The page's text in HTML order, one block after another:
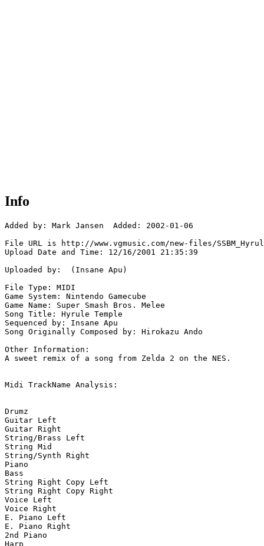
Info
Added by: Mark Jansen  Added: 2002-01-06
File URL is http://www.vgmusic.com/new-files/
Upload Date and Time: 12/16/2001 21:35:39
Uploaded by:  (Insane Apu)
File Type: MIDI
Game System: Nintendo Gamecube
Game Name: Super Smash Bros. Melee
Song Title: Hyrule Temple
Sequenced by: Insane Apu
Song Originally Composed by: Hirokazu Ando
Other Information:
A sweet remix of a song from Zelda 2 on the NES.
Midi TrackName Analysis:
Drumz
Guitar Left
Guitar Right
String/Brass Left
String Mid
String/Synth Right
Piano
Bass
String Right Copy Left
String Right Copy Right
Voice Left
Voice Right
E. Piano Left
E. Piano Right
2nd Piano
Harp